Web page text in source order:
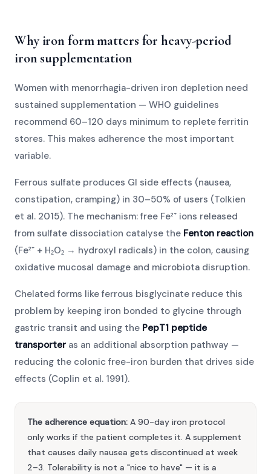
Why iron form matters for heavy-period
iron supplementation
Women with menorrhagia-driven iron depletion need
sustained supplementation — WHO guidelines
recommend 60–120 days minimum to replete ferritin
stores. This makes adherence the most important
variable.
Ferrous sulfate produces GI side effects (nausea,
constipation, cramping) in 30–50% of users (Tolkien
et al. 2015). The mechanism: free Fe²⁺ ions released
from sulfate dissociation catalyse the Fenton reaction
(Fe²⁺ + H₂O₂ → hydroxyl radicals) in the colon, causing
oxidative mucosal damage and microbiota disruption.
Chelated forms like ferrous bisglycinate reduce this
problem by keeping iron bonded to glycine through
gastric transit and using the PepT1 peptide
transporteras an additional absorption pathway —
reducing the colonic free-iron burden that drives side
effects (Coplin et al. 1991).
The adherence equation: A 90-day iron protocol
only works if the patient completes it. A supplement
that causes daily nausea gets discontinued at week
2–3. Tolerability is not a "nice to have" — it is a